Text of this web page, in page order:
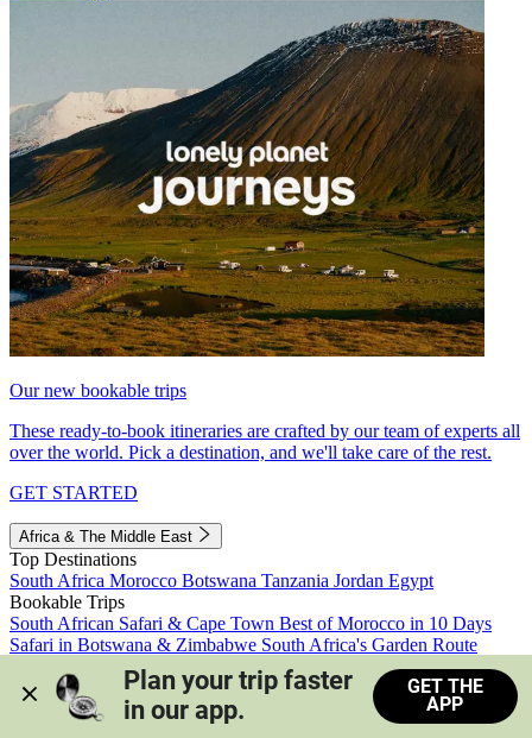
Our new bookable trips
These ready-to-book itineraries are crafted by our team of experts all
over the world. Pick a destination, and we'll take care of the rest.
GET STARTED
Africa & The Middle East
Top Destinations
South Africa Morocco Botswana Tanzania Jordan Egypt
Bookable Trips
South African Safari & Cape Town Best of Morocco in 10 Days
Safari in Botswana & Zimbabwe South Africa's Garden Route
Morocco's Medinas & Sahara
Train Safari South Africa
View all trips
Plan your trip faster
in our app.
GET THE
APP